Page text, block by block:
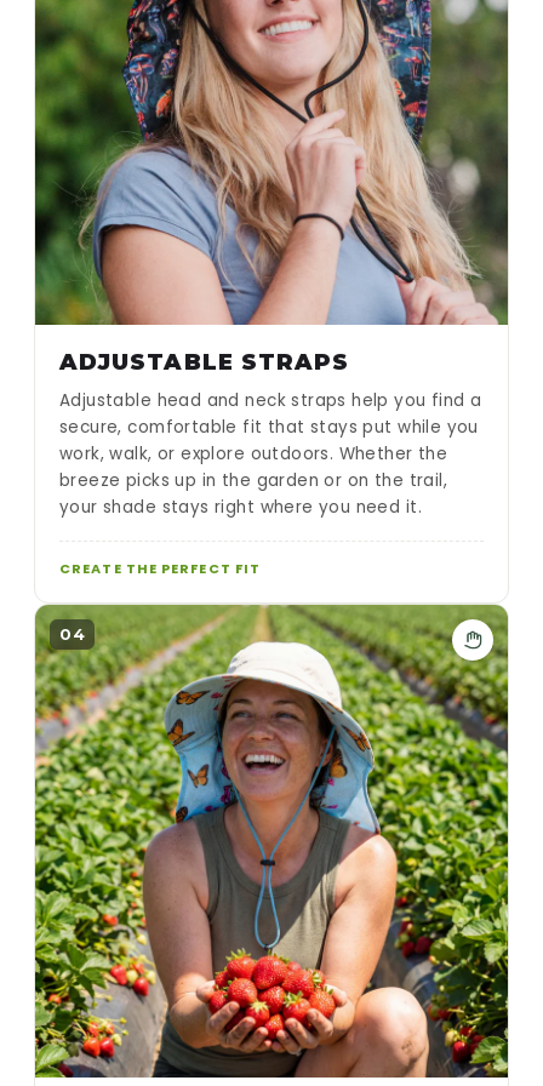
ADJUSTABLE STRAPS
Adjustable head and neck straps help you find a
secure, comfortable fit that stays put while you
work, walk, or explore outdoors. Whether the
breeze picks up in the garden or on the trail,
your shade stays right where you need it.
CREATE THE PERFECT FIT
04